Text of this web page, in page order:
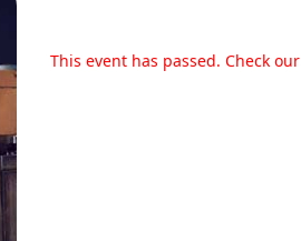
This event has passed. Check our